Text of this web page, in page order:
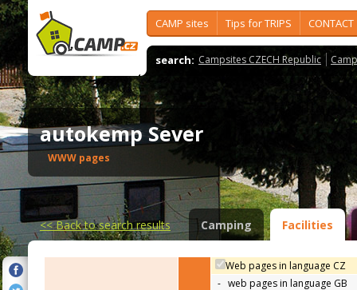
CAMP sites Tips for TRIPS CONTACT
search: Campsites CZECH Republic
autokemp Sever
WWW pages
<<Back to search results Camping Facilities
Web pages in language CZ
- web pages in language GB